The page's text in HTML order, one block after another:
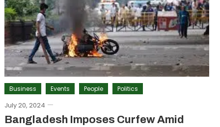
Business Events People Politics
July 20, 2024
Bangladesh Imposes Curfew Amid